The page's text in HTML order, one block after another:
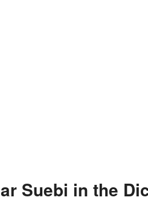
Suebi in the